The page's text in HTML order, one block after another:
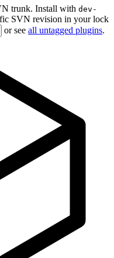
trunk. Install with dev-
SVN revision in your lock
or see all untagged plugins.